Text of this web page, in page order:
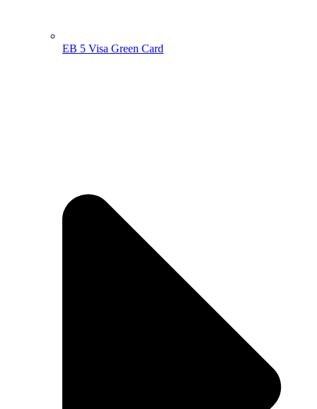
EB 5 Visa Green Card